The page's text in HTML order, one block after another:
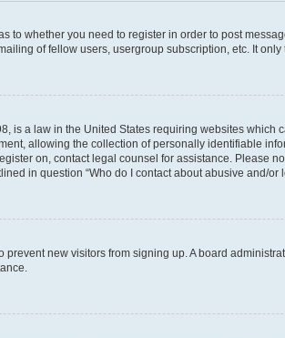
to whether you need to register in order to post
of fellow users, usergroup subscription, etc. It
is a law in the United States requiring websites
allowing the collection of personally identifiable
on, contact legal counsel for assistance. Please
in question “Who do I contact about abusive and/or
new visitors from signing up. A board